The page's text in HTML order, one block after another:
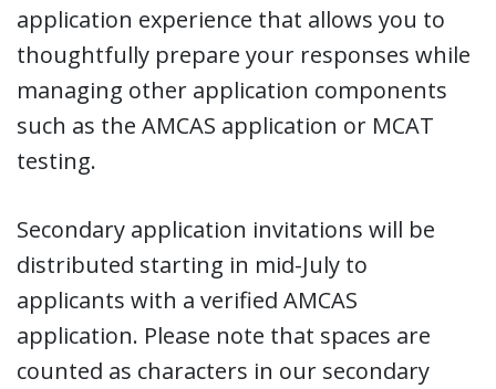
application experience that allows you to
thoughtfully prepare your responses while
managing other application components
such as the AMCAS application or MCAT
testing.
Secondary application invitations will be
distributed starting in mid-July to
applicants with a verified AMCAS
application. Please note that spaces are
counted as characters in our secondary